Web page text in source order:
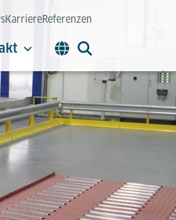
KarriereReferenzen